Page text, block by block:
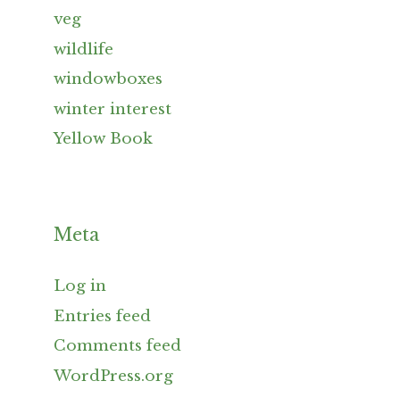
veg
wildlife
windowboxes
winter interest
Yellow Book
Meta
Log in
Entries feed
Comments feed
WordPress.org